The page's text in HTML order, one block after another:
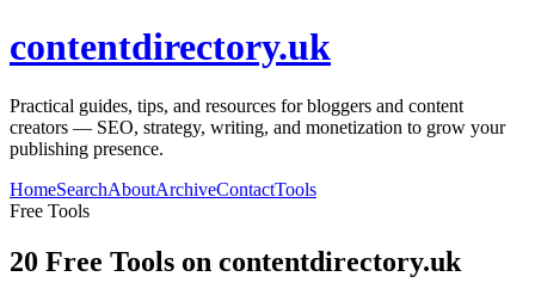
contentdirectory.uk
Practical guides, tips, and resources for bloggers and content
creators — SEO, strategy, writing, and monetization to grow your
publishing presence.
HomeSearchAboutArchiveContactTools
Free Tools
20 Free Tools on contentdirectory.uk